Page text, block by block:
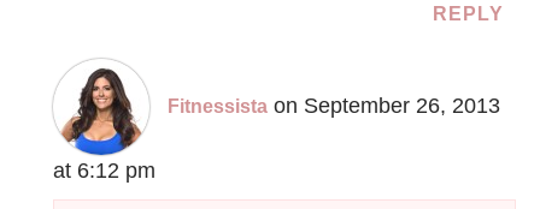
REPLY
Fitnessista on September 26, 2013
at 6:12 pm